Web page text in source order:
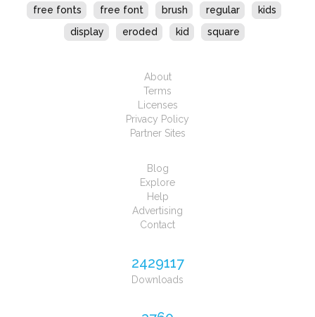
free fonts
free font brush regular
kids
display
eroded kid square
About
Terms
Licenses
Privacy Policy
Partner Sites
Blog
Explore
Help
Advertising
Contact
2429117
Downloads